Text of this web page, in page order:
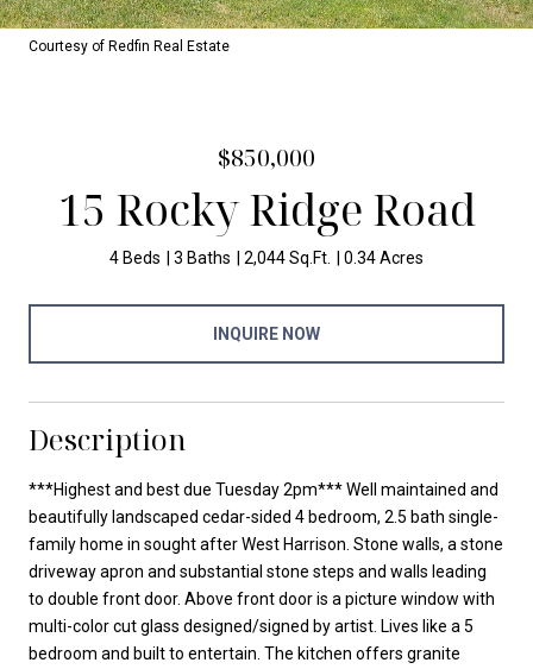
Courtesy of Redfin Real Estate
$850,000
15 Rocky Ridge Road
4 Beds 3 Baths 2,044 Sq.Ft. 0.34 Acres
INQUIRE NOW
Description
***Highest and best due Tuesday 2pm*** Well maintained and
beautifully landscaped cedar-sided 4 bedroom, 2.5 bath single-
family home in sought after West Harrison. Stone walls, a stone
driveway apron and substantial stone steps and walls leading
to double front door. Above front door is a picture window with
multi-color cut glass designed/signed by artist. Lives like a 5
bedroom and built to entertain. The kitchen offers granite